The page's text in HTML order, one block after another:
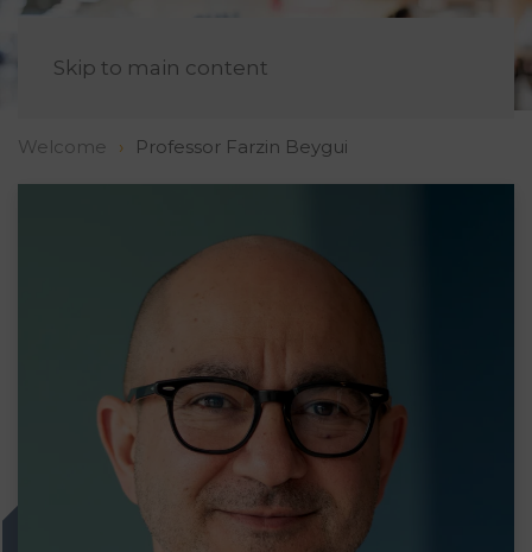
Skip to main content
Welcome Professor Farzin Beygui